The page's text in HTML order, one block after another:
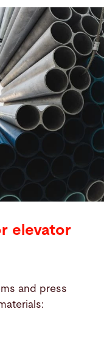
elevator
and press